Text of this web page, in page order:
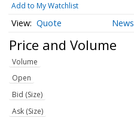
Add to My Watchlist
Quote News
Price and Volume
Volume
Open
Bid (Size)
Ask (Size)